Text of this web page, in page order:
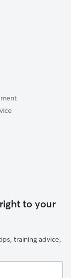
to your
training advice,